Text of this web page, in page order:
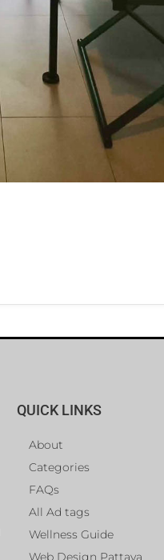
QUICK LINKS
About
Categories
FAQs
All Ad tags
Wellness Guide
Web Design Pattaya